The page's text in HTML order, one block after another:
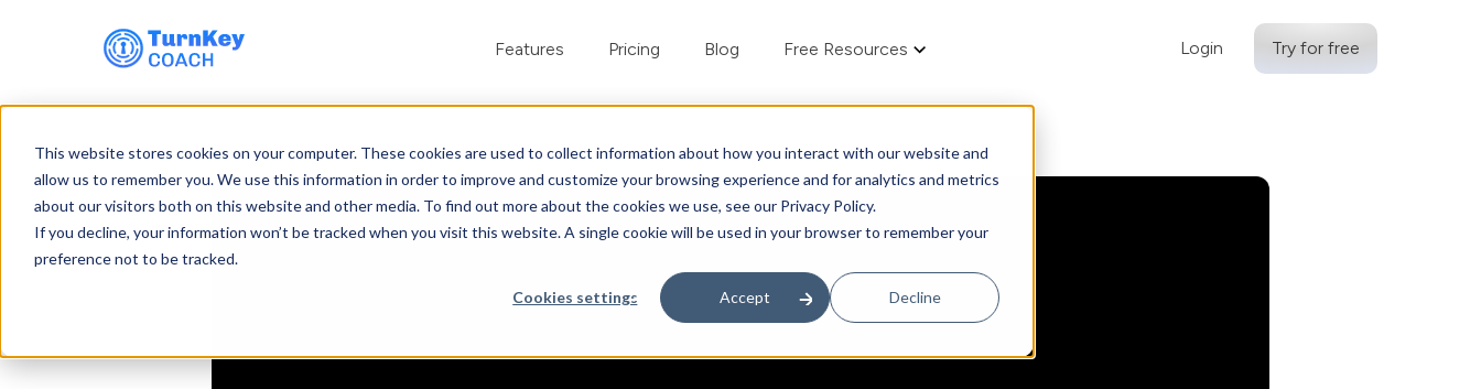
This website stores cookies on your computer. These cookies are used to collect information about how you interact with our website and
allow us to remember you. We use this information in order to improve and customize your browsing experience and for analytics and metrics
about our visitors both on this website and other media. To find out more about the cookies we use, see our Privacy Policy.
If you decline, your information won’t be tracked when you visit this website. A single cookie will be used in your browser to remember your
preference not to be tracked.
Cookies settings Accept Decline
content
Features Pricing Blog Free Resources Login Try for free